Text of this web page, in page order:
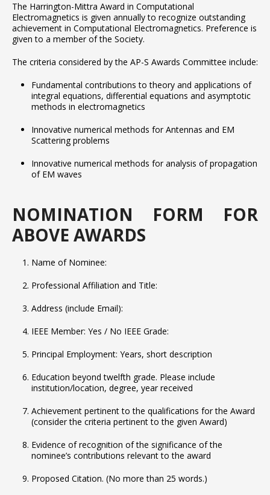
The Harrington-Mittra Award in Computational
Electromagnetics is given annually to recognize outstanding
achievement in Computational Electromagnetics. Preference is
given to a member of the Society.
The criteria considered by the AP-S Awards Committee include:
Fundamental contributions to theory and applications of
integral equations, differential equations and asymptotic
methods in electromagnetics
Innovative numerical methods for Antennas and EM
Scattering problems
Innovative numerical methods for analysis of propagation
of EM waves
NOMINATION FORM FOR
ABOVE AWARDS
Name of Nominee:
Professional Affiliation and Title:
Address (include Email):
IEEE Member: Yes / No IEEE Grade:
Principal Employment: Years, short description
Education beyond twelfth grade. Please include
institution/location, degree, year received
Achievement pertinent to the qualifications for the Award
(consider the criteria pertinent to the given Award)
Evidence of recognition of the significance of the
nominee’s contributions relevant to the award
Proposed Citation. (No more than 25 words.)